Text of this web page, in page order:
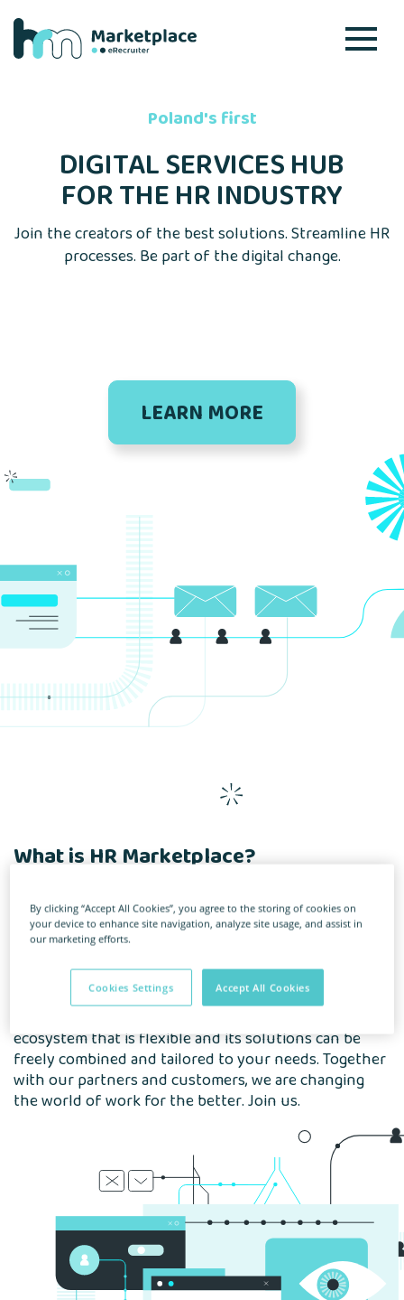
Poland's first
DIGITAL SERVICES HUB
FOR THE HR INDUSTRY
Join the creators of the best solutions. Streamline HR
processes. Be part of the digital change.
LEARN MORE
What is HR Marketplace?
This is the first platform in Poland
that brings together modern service providers
and HR professionals.
We are building an ecosystem of tools that look after
ecosystem that is flexible and its solutions can be
freely combined and tailored to your needs. Together
with our partners and customers, we are changing
the world of work for the better. Join us.
By clicking “Accept All Cookies”, you agree to the storing of cookies on
your device to enhance site navigation, analyze site usage, and assist in
our marketing efforts.
Accept All Cookies
Cookies Settings